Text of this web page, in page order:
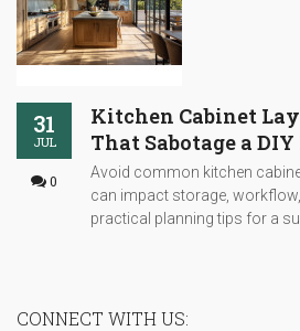
31
JUL
0
Kitchen Cabinet
That Sabotage a
Avoid common kitchen
can impact storage,
practical planning tips for a
CONNECT WITH US: